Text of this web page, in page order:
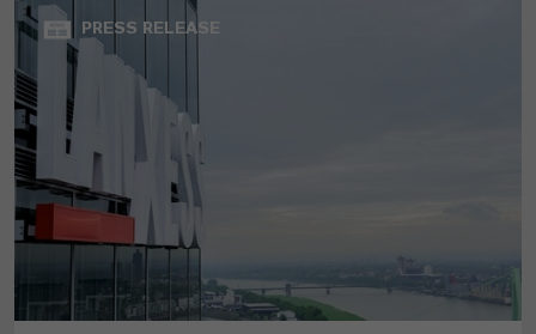
PRESS RELEASE